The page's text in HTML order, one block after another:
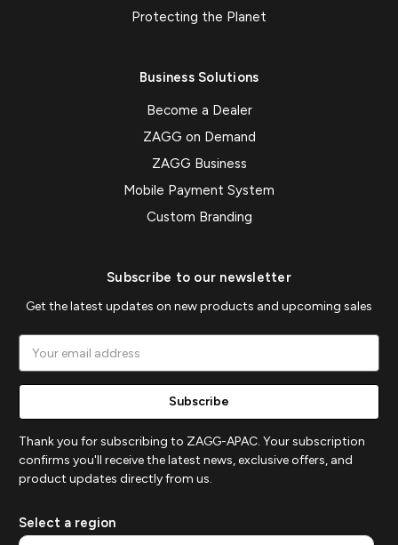
Protecting the Planet
Business Solutions
Become a Dealer
ZAGG on Demand
ZAGG Business
Mobile Payment System
Custom Branding
Subscribe to our newsletter
Get the latest updates on new products and upcoming sales
Address
Thank you for subscribing to ZAGG-APAC. Your subscription
confirms you'll receive the latest news, exclusive offers, and
product updates directly from us.
Select a region